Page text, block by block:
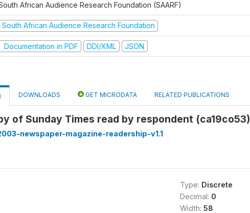
African Audience Research Foundation (SAARF)
South African Audience Research Foundation
Documentation in PDF DDI/XML JSON
DOWNLOADS GET MICRODATA RELATED PUBLICATIONS
of Sunday Times read by respondent (ca19co53)
newspaper-magazine-readership-v1.1
Type: Discrete
Decimal: 0
Width: 58